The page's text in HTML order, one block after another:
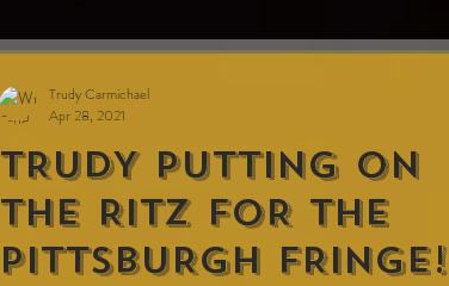
TRUDY PUTTING ON
THE RITZ FOR THE
PITTSBURGH FRINGE!
Trudy Carmichael
Apr 28, 2021